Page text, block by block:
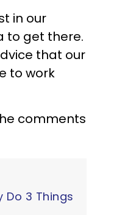
in our
to get there.
that our
to work
comments
Do 3 Things